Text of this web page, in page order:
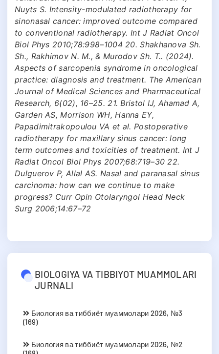
Nuyts S. Intensity-modulated radiotherapy for
sinonasal cancer: improved outcome compared
to conventional radiotherapy. Int J Radiat Oncol
Biol Phys 2010;78:998–1004 20. Shakhanova Sh.
Sh., Rakhimov N. M., & Murodov Sh. T.. (2024).
Aspects of sarcopenia syndrome in oncological
practice: diagnosis and treatment. The American
Journal of Medical Sciences and Pharmaceutical
Research, 6(02), 16–25. 21. Bristol IJ, Ahamad A,
Garden AS, Morrison WH, Hanna EY,
Papadimitrakopoulou VA et al. Postoperative
radiotherapy for maxillary sinus cancer: long
term outcomes and toxicities of treatment. Int J
Radiat Oncol Biol Phys 2007;68:719–30 22.
Dulguerov P, Allal AS. Nasal and paranasal sinus
carcinoma: how can we continue to make
progress? Curr Opin Otolaryngol Head Neck
Surg 2006;14:67–72
BIOLOGIYA VA TIBBIYOT MUAMMOLARI
JURNALI
Биология ва тиббиёт муаммолари 2026, №3
(169)
Биология ва тиббиёт муаммолари 2026, №2